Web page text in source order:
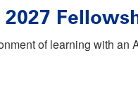
of learning with